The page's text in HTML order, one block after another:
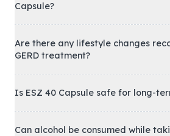
Capsule?
Are there any lifestyle changes
GERD treatment?
Is ESZ 40 Capsule safe for long-
Can alcohol be consumed while